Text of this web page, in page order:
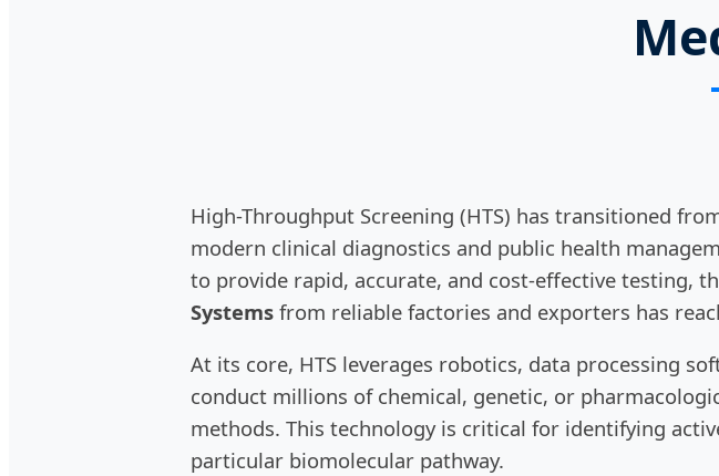
High-Throughput Screening (HTS) has transitioned
modern clinical diagnostics and public health
to provide rapid, accurate, and cost-effective testing,
Systems from reliable factories and exporters has
At its core, HTS leverages robotics, data processing
conduct millions of chemical, genetic, or
methods. This technology is critical for identifying
particular biomolecular pathway.